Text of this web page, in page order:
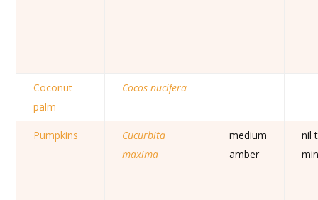
Coconut
palm
Cocos nucifera
Pumpkins
Cucurbita
maxima
medium
amber
nil